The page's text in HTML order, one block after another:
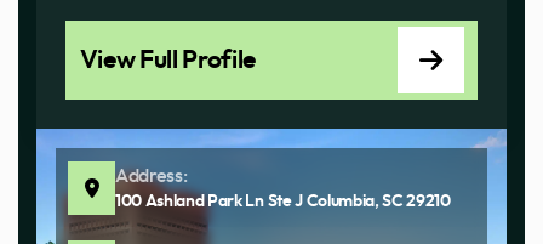
View Full Profile
Address:
100 Ashland Park Ln Ste J Columbia, SC 29210